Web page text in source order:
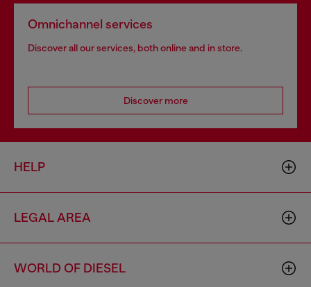
Omnichannel services
Discover all our services, both online and in store.
Discover more
HELP
LEGAL AREA
WORLD OF DIESEL